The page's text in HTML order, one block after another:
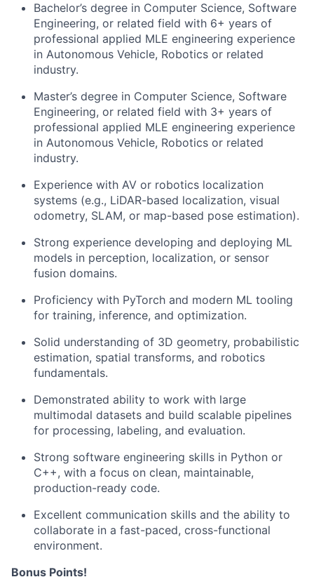
Bachelor’s degree in Computer Science, Software
Engineering, or related field with 6+ years of
professional applied MLE engineering experience
in Autonomous Vehicle, Robotics or related
industry.
Master’s degree in Computer Science, Software
Engineering, or related field with 3+ years of
professional applied MLE engineering experience
in Autonomous Vehicle, Robotics or related
industry.
Experience with AV or robotics localization
systems (e.g., LiDAR-based localization, visual
odometry, SLAM, or map-based pose estimation).
Strong experience developing and deploying ML
models in perception, localization, or sensor
fusion domains.
Proficiency with PyTorch and modern ML tooling
for training, inference, and optimization.
Solid understanding of 3D geometry, probabilistic
estimation, spatial transforms, and robotics
fundamentals.
Demonstrated ability to work with large
multimodal datasets and build scalable pipelines
for processing, labeling, and evaluation.
Strong software engineering skills in Python or
C++, with a focus on clean, maintainable,
production-ready code.
Excellent communication skills and the ability to
collaborate in a fast-paced, cross-functional
environment.
Bonus Points!